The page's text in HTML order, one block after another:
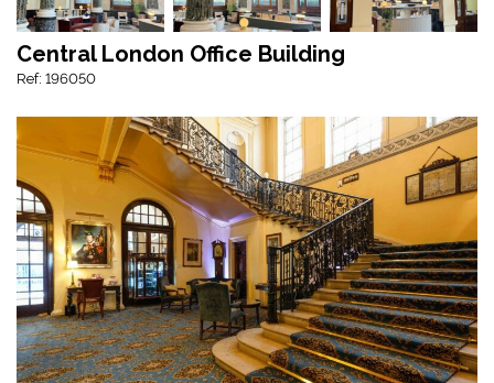
Central London Office Building
Ref: 196050